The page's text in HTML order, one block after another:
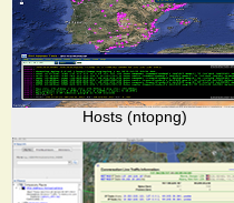
Hosts (ntopng)